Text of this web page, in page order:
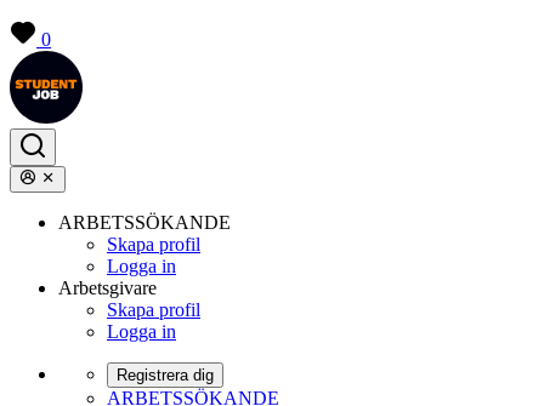
0
ARBETSSÖKANDE
Skapa profil
Logga in
Arbetsgivare
Skapa profil
Logga in
Registrera dig
ARBETSSÖKANDE